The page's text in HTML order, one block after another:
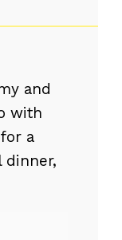
and
with
a
dinner,